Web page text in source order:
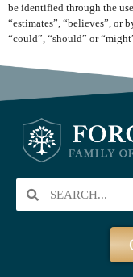
be identified through the
“estimates”, “believes”, or
“could”, “should” or